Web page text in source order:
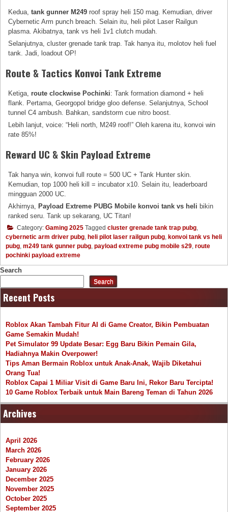
Kedua,tank gunner M249 roof spray heli 150 mag. Kemudian, driver
Cybernetic Arm punch breach. Selain itu, heli pilot Laser Railgun
plasma. Akibatnya, tank vs heli 1v1 clutch mudah.
Selanjutnya, cluster grenade tank trap. Tak hanya itu, molotov heli fuel
tank. Jadi, loadout OP!
Route & Tactics Konvoi Tank Extreme
Ketiga, route clockwise Pochinki: Tank formation diamond + heli
flank. Pertama, Georgopol bridge gloo defense. Selanjutnya, School
tunnel C4 ambush. Bahkan, sandstorm cue nitro boost.
Lebih lanjut, voice: “Heli north, M249 roof!” Oleh karena itu, konvoi win
rate 85%!
Reward UC & Skin Payload Extreme
Tak hanya win, konvoi full route = 500 UC + Tank Hunter skin.
Kemudian, top 1000 heli kill = incubator x10. Selain itu, leaderboard
mingguan 2000 UC.
Akhirnya, Payload Extreme PUBG Mobile konvoi tank vs heli bikin
ranked seru. Tank up sekarang, UC Titan!
Category: Gaming 2025 Tagged cluster grenade tank trap pubg,
cybernetic arm driver pubg, heli pilot laser railgun pubg, konvoi tank vs heli
pubg, m249 tank gunner pubg, payload extreme pubg mobile s29, route
pochinki payload extreme
Search
Search
Recent Posts
Roblox Akan Tambah Fitur AI di Game Creator, Bikin Pembuatan
Game Semakin Mudah!
Pet Simulator 99 Update Besar: Egg Baru Bikin Pemain Gila,
Hadiahnya Makin Overpower!
Tips Aman Bermain Roblox untuk Anak-Anak, Wajib Diketahui
Orang Tua!
Roblox Capai 1 Miliar Visit di Game Baru Ini, Rekor Baru Tercipta!
10 Game Roblox Terbaik untuk Main Bareng Teman di Tahun 2026
Archives
April 2026
March 2026
February 2026
January 2026
December 2025
November 2025
October 2025
September 2025